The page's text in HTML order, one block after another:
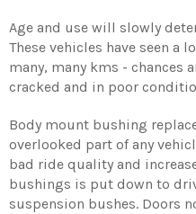
Age and use will slowly
These vehicles have seen a
many, many kms - chances
cracked and in poor
Body mount bushing
overlooked part of any
bad ride quality and
bushings is put down to
suspension bushes. Doors